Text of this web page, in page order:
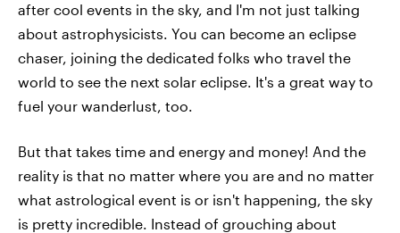
after cool events in the sky, and I'm not just talking
about astrophysicists. You can become an eclipse
chaser, joining the dedicated folks who travel the
world to see the next solar eclipse. It's a great way to
fuel your wanderlust, too.
But that takes time and energy and money! And the
reality is that no matter where you are and no matter
what astrological event is or isn't happening, the sky
is pretty incredible. Instead of grouching about